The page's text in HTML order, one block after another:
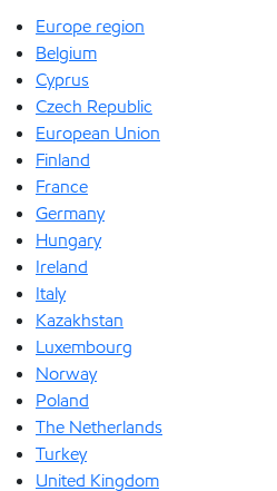
Europe region
Belgium
Cyprus
Czech Republic
European Union
Finland
France
Germany
Hungary
Ireland
Italy
Kazakhstan
Luxembourg
Norway
Poland
The Netherlands
Turkey
United Kingdom